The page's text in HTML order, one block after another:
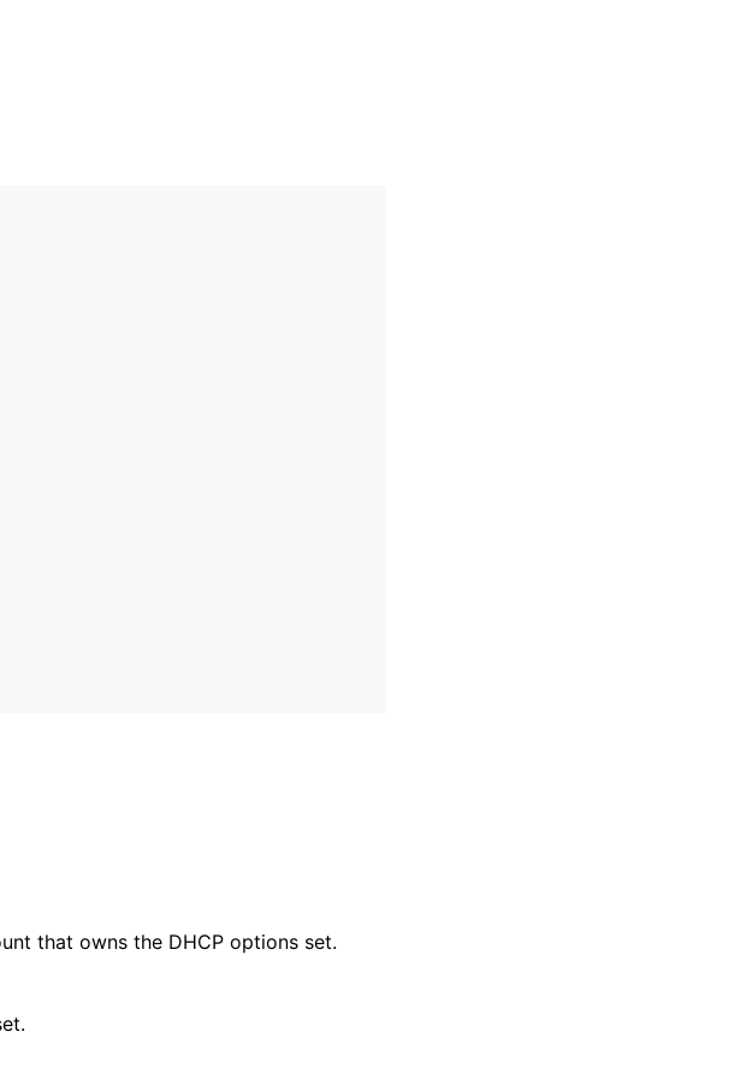
that owns the DHCP options set.